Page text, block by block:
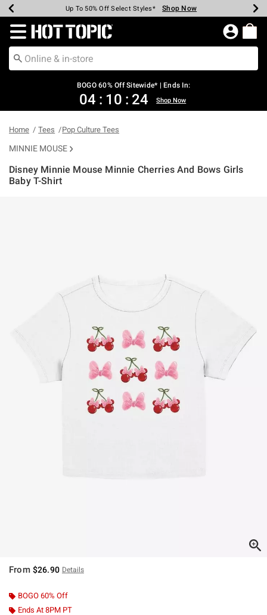
Earn Hot Cash Every $40 Spent* Shop Now
Up To 50% Off Select Styles* Shop Now
Up To 40% Off Backpacks* Shop Now
Up To 60% Off Clearance* Shop Now
Free Pickup In-Store* Shop Now
Free Shipping Over $75* Shop Now
Redirect to Hot Topic Home Page
BOGO 60% Off Sitewide* | Ends In:
04 : 10 : 24 Shop Now
Home Tees Pop Culture Tees
MINNIE MOUSE
Disney Minnie Mouse Minnie Cherries And Bows Girls
Baby T-Shirt
From $26.90 Details
BOGO 60% Off
Ends At 8PM PT